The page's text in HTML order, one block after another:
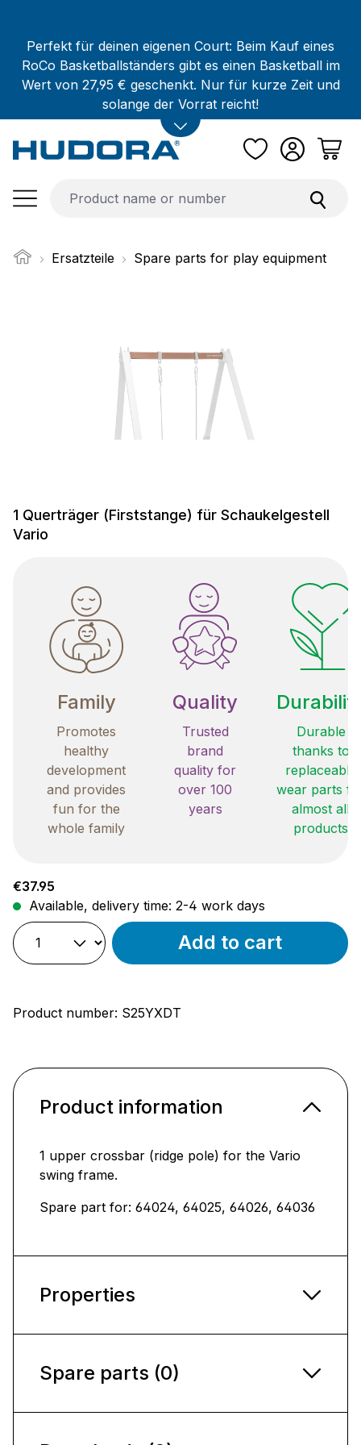
Perfekt für deinen eigenen Court: Beim Kauf eines
RoCo Basketballständers gibt es einen Basketball im
Wert von 27,95 € geschenkt. Nur für kurze Zeit und
solange der Vorrat reicht!
Ersatzteile Spare parts for play equipment
1 Querträger (Firststange) für Schaukelgestell
Vario
Family
Promotes
healthy
development
and provides
fun for the
whole family
Quality
Trusted
brand
quality for
over 100
years
Durable
thanks to
replaceable
wear parts
almost all
products
Regular price:
€37.95
Available, delivery time: 2-4 work days
Add to cart
Product number: S25YXDT
Product information
1 upper crossbar (ridge pole) for the Vario
swing frame.
Spare part for: 64024, 64025, 64026, 64036
Properties
Spare parts (0)